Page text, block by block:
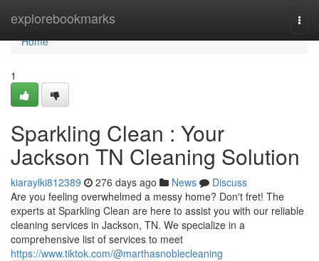
explorebookmarks
Home
Home
1
Sparkling Clean : Your
Jackson TN Cleaning Solution
kiaraylki812389 276 days ago News
Discuss
Are you feeling overwhelmed a messy home? Don't fret! The
experts at Sparkling Clean are here to assist you with our reliable
cleaning services in Jackson, TN. We specialize in a
comprehensive list of services to meet
https://www.tiktok.com/@marthasnoblecleaning